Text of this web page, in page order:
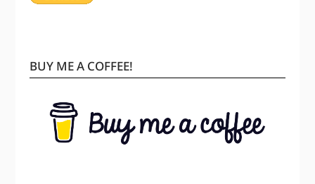
BUY ME A COFFEE!